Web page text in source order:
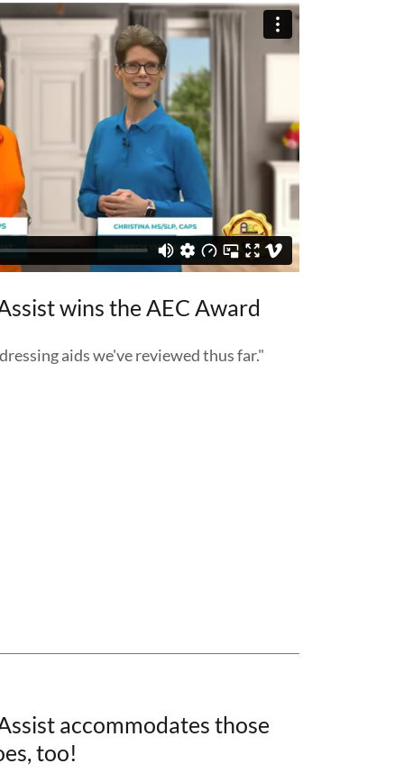
wins the AEC Award
aids we've reviewed thus far."
accommodates those
too!